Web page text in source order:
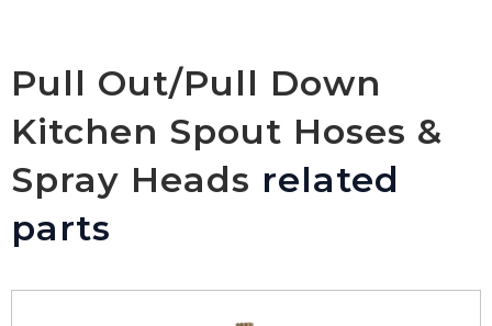
Pull Out/Pull Down
Kitchen Spout Hoses &
Spray Heads related
parts